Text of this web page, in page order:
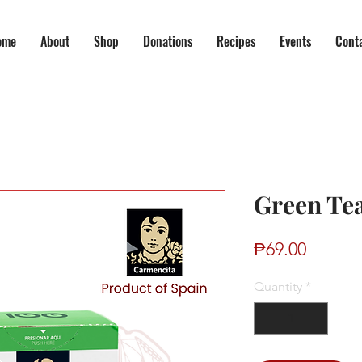
About Shop Donations Recipes Events
Green
₱69.00Price
Quantity *